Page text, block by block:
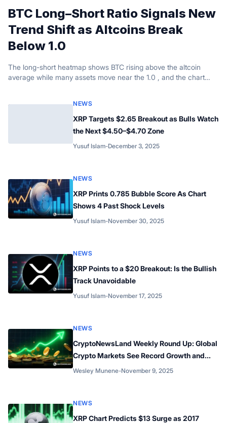
BTC Long–Short Ratio Signals New
Trend Shift as Altcoins Break
Below 1.0
The long-short heatmap shows BTC rising above the altcoin
average while many assets move near the 1.0 , and the chart
NEWS
XRP Targets $2.65 Breakout as Bulls Watch
the Next $4.50–$4.70 Zone
Posted by
Yusuf Islam-December 3, 2025
NEWS
XRP Prints 0.785 Bubble Score As Chart
Shows 4 Past Shock Levels
Posted by
Yusuf Islam-November 30, 2025
NEWS
XRP Points to a $20 Breakout: Is the Bullish
Track Unavoidable
Posted by
Yusuf Islam-November 17, 2025
NEWS
CryptoNewsLand Weekly Round Up: Global
Crypto Markets See Record Growth and
Expanding Innovation Across Multiple
Posted by
Wesley Munene-November 9, 2025
NEWS
XRP Chart Predicts $13 Surge as 2017